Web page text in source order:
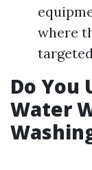
where
Do You
Water